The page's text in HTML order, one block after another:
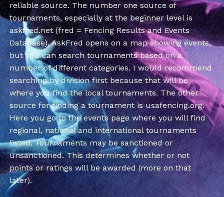
reliable source. The number one source of
tournaments, especially at the beginner level is
askfred.net (fred = Fencing Results and Events
Database). AskFred opens on a map showing events,
but you can search tournaments based on a
number of different categories. I would recommend
searching by division first because that will be
where you find the local tournaments. The other
source for finding a tournament is usafencing.org.
Here you go to the events page where you will find
regional, national and international tournaments
listed. Tournaments may be sanctioned or
unsanctioned. This determines whether or not
points or ratings will be awarded (more on that
later).